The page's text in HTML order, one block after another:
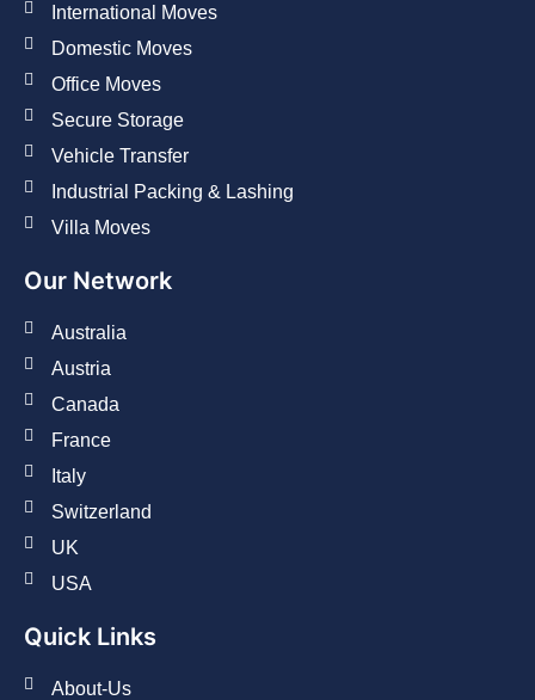
International Moves
Domestic Moves
Office Moves
Secure Storage
Vehicle Transfer
Industrial Packing & Lashing
Villa Moves
Our Network
Australia
Austria
Canada
France
Italy
Switzerland
UK
USA
Quick Links
About-Us